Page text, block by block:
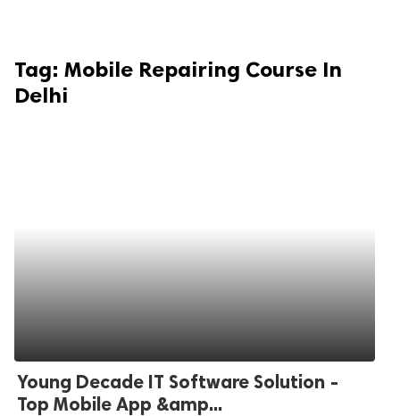
Tag: Mobile Repairing Course In
Delhi
Young Decade IT Software Solution -
Top Mobile App &amp...